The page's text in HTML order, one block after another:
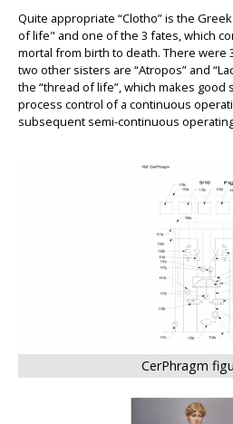
Quite appropriate “Clotho” is the
of life" and one of the 3 fates, which
mortal from birth to death. There were
two other sisters are “Atropos” and
the “thread of life”, which makes
process control of a continuous
subsequent semi-continuous
CerPhragm
BIG
BIG